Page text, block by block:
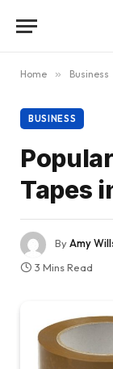
Home » Business
BUSINESS
Tapes
ByAmy
3 Mins Read